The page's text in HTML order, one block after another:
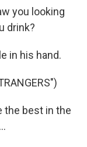
you looking
drink?
in his hand.
the best in the